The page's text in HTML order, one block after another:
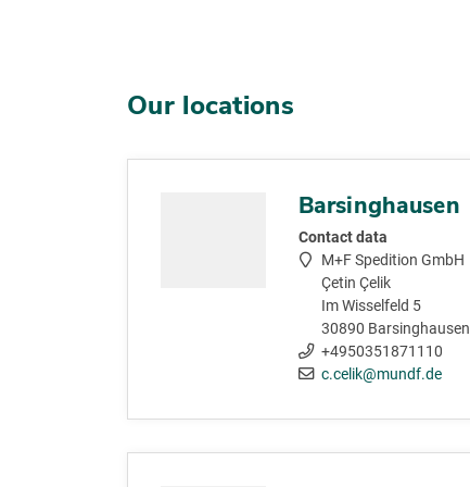
Our locations
Barsinghausen
Contact data
M+F Spedition GmbH
Çetin Çelik
Im Wisselfeld 5
30890 Barsinghausen
+4950351871110
c.celik@mundf.de